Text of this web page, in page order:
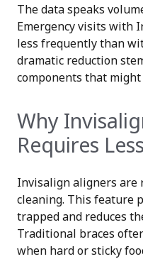
The data speaks
Emergency visits with
less frequently than
dramatic reduction
components that
Why
Requires
Invisalign aligners are
cleaning. This feature
trapped and reduces
Traditional braces
when hard or sticky